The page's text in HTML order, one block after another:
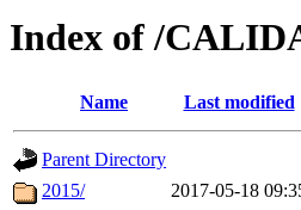
Index of /
Name Last modified
Parent Directory
2015/
2017-05-18